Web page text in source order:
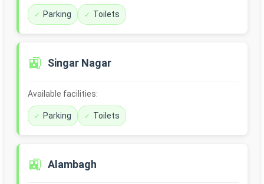
Parking Toilets
🚉 Singar Nagar
Available facilities:
Parking Toilets
🚉 Alambagh